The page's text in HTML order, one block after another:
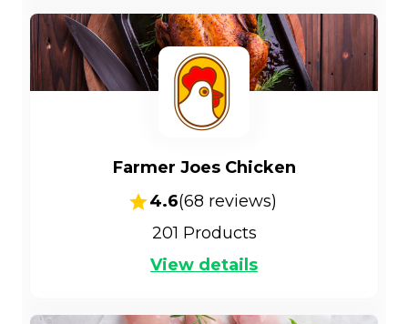
Farmer Joes Chicken
4.6(68 reviews)
201 Products
View details